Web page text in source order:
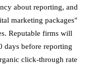
about reporting, and
marketing packages"
Reputable firms will
before reporting
click-through rate